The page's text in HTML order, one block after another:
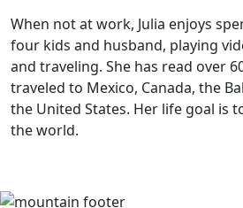
When not at work, Julia enjoys
four kids and husband, playing
and traveling. She has read over
traveled to Mexico, Canada, the
the United States. Her life goal is
the world.